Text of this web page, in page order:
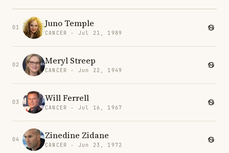
01 Juno Temple
CANCER · Jul 21, 1989
02 Meryl Streep
CANCER · Jun 22, 1949
03 Will Ferrell
CANCER · Jul 16, 1967
04 Zinedine Zidane
CANCER · Jun 23, 1972